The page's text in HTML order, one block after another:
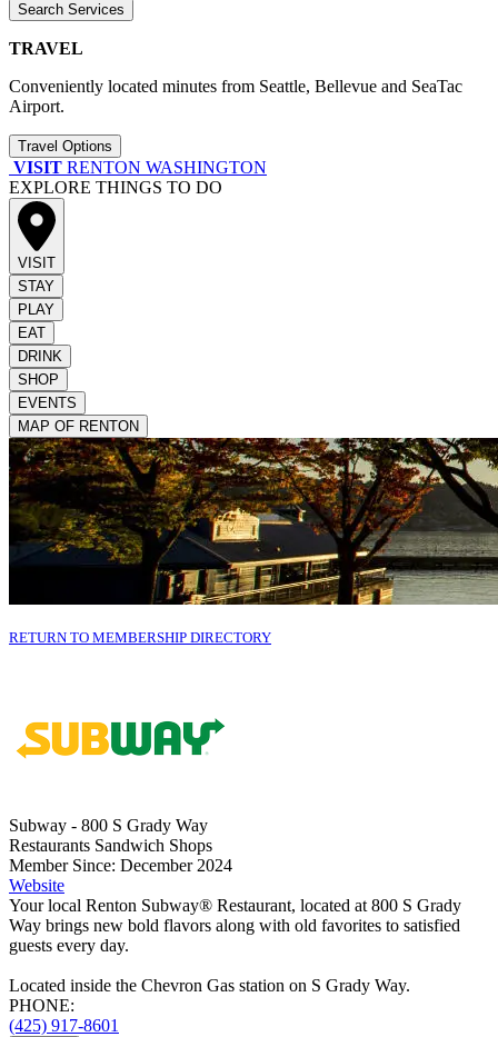
Search Services
TRAVEL
Conveniently located minutes from Seattle, Bellevue and SeaTac
Airport.
Travel Options
VISIT RENTON WASHINGTON
EXPLORE THINGS TO DO
VISIT
STAY
PLAY
EAT
DRINK
SHOP
EVENTS
MAP OF RENTON
RETURN TO MEMBERSHIP DIRECTORY
Subway - 800 S Grady Way
Restaurants Sandwich Shops
Member Since: December 2024
Website
Your local Renton Subway® Restaurant, located at 800 S Grady
Way brings new bold flavors along with old favorites to satisfied
guests every day.
Located inside the Chevron Gas station on S Grady Way.
PHONE:
(425) 917-8601